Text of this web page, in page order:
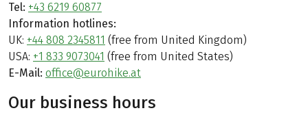
Tel: +43 6219 60877
Information hotlines:
UK: +44 808 2345811 (free from United Kingdom)
USA: +1 833 9073041 (free from United States)
E-Mail: office@eurohike.at
Our business hours